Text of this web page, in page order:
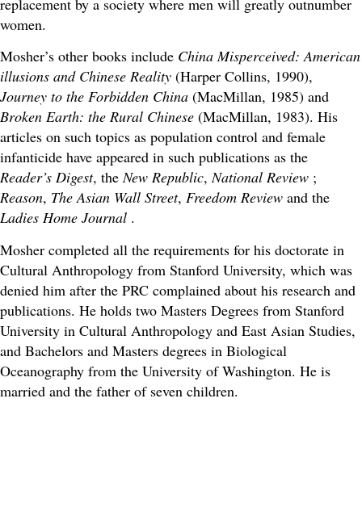
replacement by a society where men will greatly outnumber
women.
Mosher’s other books include China Misperceived: American
illusions and Chinese Reality (Harper Collins, 1990),
Journey to the Forbidden China (MacMillan, 1985) and
Broken Earth: the Rural Chinese (MacMillan, 1983). His
articles on such topics as population control and female
infanticide have appeared in such publications as the
Reader’s Digest, theNew Republic,National Review ;
Reason, The Asian Wall Street, Freedom Review and the
Ladies Home Journal .
Mosher completed all the requirements for his doctorate in
Cultural Anthropology from Stanford University, which was
denied him after the PRC complained about his research and
publications. He holds two Masters Degrees from Stanford
University in Cultural Anthropology and East Asian Studies,
and Bachelors and Masters degrees in Biological
Oceanography from the University of Washington. He is
married and the father of seven children.